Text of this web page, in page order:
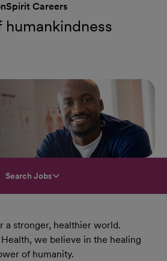
Careers
Search Jobs
a stronger, healthier world.
we believe in the healing
of humanity.